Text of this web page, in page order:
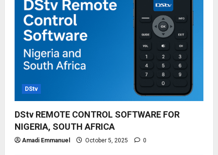
DStv
DStv REMOTE CONTROL SOFTWARE FOR
NIGERIA, SOUTH AFRICA
Amadi Emmanuel October 5, 2025 0